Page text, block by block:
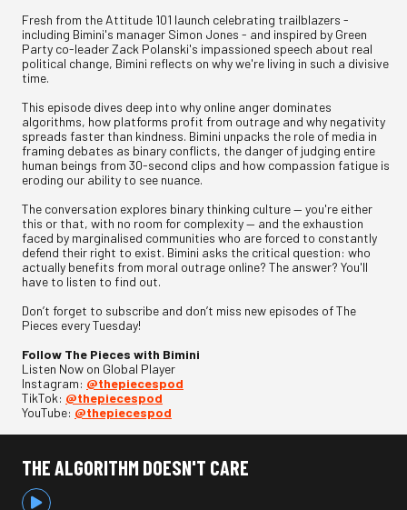
Fresh from the Attitude 101 launch celebrating trailblazers -
including Bimini's manager Simon Jones - and inspired by Green
Party co-leader Zack Polanski's impassioned speech about real
political change, Bimini reflects on why we're living in such a divisive
time.
This episode dives deep into why online anger dominates
algorithms, how platforms profit from outrage and why negativity
spreads faster than kindness. Bimini unpacks the role of media in
framing debates as binary conflicts, the danger of judging entire
human beings from 30-second clips and how compassion fatigue is
eroding our ability to see nuance.
The conversation explores binary thinking culture — you're either
this or that, with no room for complexity — and the exhaustion
faced by marginalised communities who are forced to constantly
defend their right to exist. Bimini asks the critical question: who
actually benefits from moral outrage online? The answer? You'll
have to listen to find out.
Don’t forget to subscribe and don’t miss new episodes of The
Pieces every Tuesday!
Follow The Pieces with Bimini
Listen Now on Global Player
Instagram: @thepiecespod
TikTok: @thepiecespod
YouTube: @thepiecespod
THE ALGORITHM DOESN'T CARE